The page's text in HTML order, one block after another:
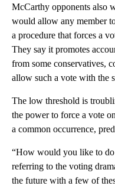
McCarthy opponents also
would allow any member
a procedure that forces a
They say it promotes
from some conservatives,
allow such a vote with the
The low threshold is
the power to force a vote
a common occurrence,
“How would you like to do
referring to the voting
the future with a few of